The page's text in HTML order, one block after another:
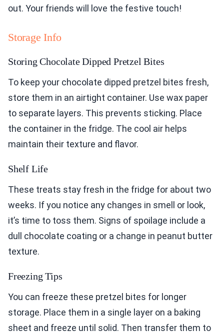
out. Your friends will love the festive touch!
Storage Info
Storing Chocolate Dipped Pretzel Bites
To keep your chocolate dipped pretzel bites fresh,
store them in an airtight container. Use wax paper
to separate layers. This prevents sticking. Place
the container in the fridge. The cool air helps
maintain their texture and flavor.
Shelf Life
These treats stay fresh in the fridge for about two
weeks. If you notice any changes in smell or look,
it’s time to toss them. Signs of spoilage include a
dull chocolate coating or a change in peanut butter
texture.
Freezing Tips
You can freeze these pretzel bites for longer
storage. Place them in a single layer on a baking
sheet and freeze until solid. Then transfer them to